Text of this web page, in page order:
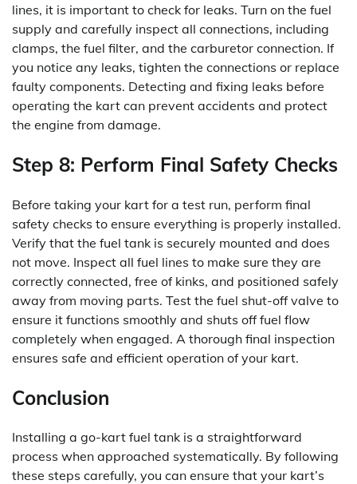
lines, it is important to check for leaks. Turn on the fuel
supply and carefully inspect all connections, including
clamps, the fuel filter, and the carburetor connection. If
you notice any leaks, tighten the connections or replace
faulty components. Detecting and fixing leaks before
operating the kart can prevent accidents and protect
the engine from damage.
Step 8: Perform Final Safety Checks
Before taking your kart for a test run, perform final
safety checks to ensure everything is properly installed.
Verify that the fuel tank is securely mounted and does
not move. Inspect all fuel lines to make sure they are
correctly connected, free of kinks, and positioned safely
away from moving parts. Test the fuel shut-off valve to
ensure it functions smoothly and shuts off fuel flow
completely when engaged. A thorough final inspection
ensures safe and efficient operation of your kart.
Conclusion
Installing a go-kart fuel tank is a straightforward
process when approached systematically. By following
these steps carefully, you can ensure that your kart’s